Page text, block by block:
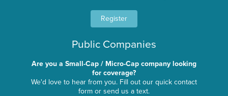
Register
Public Companies
Are you a Small-Cap / Micro-Cap company looking
for coverage?
We'd love to hear from you. Fill out our quick contact
form or send us a text.